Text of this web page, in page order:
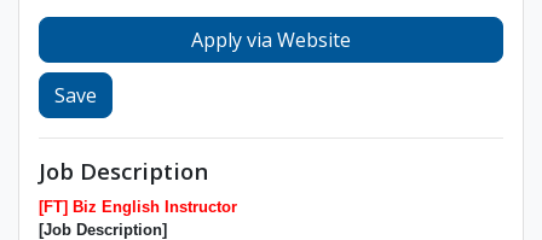
Apply via Website
Save
Job Description
[FT] Biz English Instructor
[Job Description]